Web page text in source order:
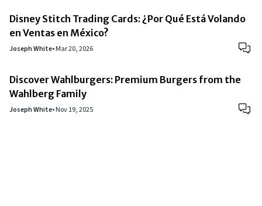
Disney Stitch Trading Cards: ¿Por Qué Está Volando
en Ventas en México?
Joseph White•Mar 20, 2026
Discover Wahlburgers: Premium Burgers from the
Wahlberg Family
Joseph White•Nov 19, 2025